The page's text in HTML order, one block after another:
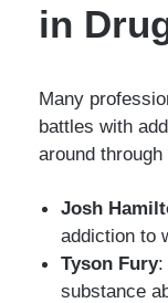
in
Many
battles with
around through
Josh
addiction to
Tyson Fury:
substance